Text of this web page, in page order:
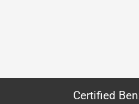
Certified